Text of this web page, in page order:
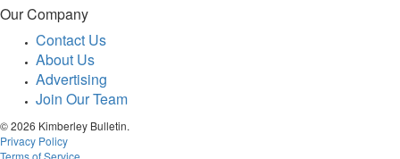
Our Company
Contact Us
About Us
Advertising
Join Our Team
© 2026 Kimberley Bulletin.
Privacy Policy